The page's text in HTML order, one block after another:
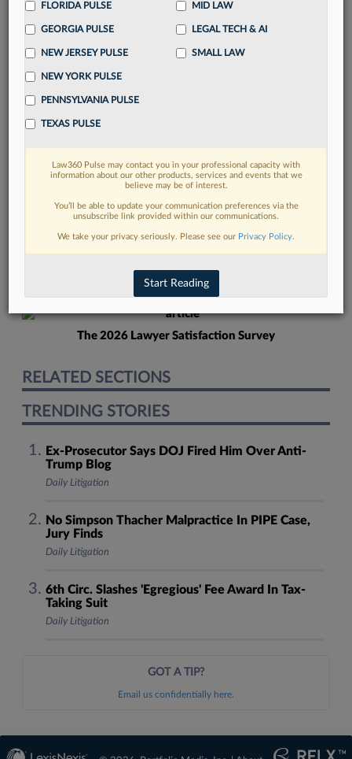
FIND MORE
Read more on the latest litigation
developments in Lexis
DISCOVER
The 2026 Lawyer Satisfaction Survey
RELATED SECTIONS
TRENDING STORIES
Ex-Prosecutor Says DOJ Fired Him Over Anti-
Trump Blog
Daily Litigation
No Simpson Thacher Malpractice In PIPE Case,
Jury Finds
Daily Litigation
6th Circ. Slashes 'Egregious' Fee Award In Tax-
Taking Suit
Daily Litigation
GOT A TIP?
Email us confidentially here.
FLORIDA PULSE
GEORGIA PULSE
NEW JERSEY PULSE
NEW YORK PULSE
PENNSYLVANIA PULSE
TEXAS PULSE
MID LAW
LEGAL TECH & AI
SMALL LAW
Law360 Pulse may contact you in your professional capacity with
information about our other products, services and events that we
believe may be of interest.
You’ll be able to update your communication preferences via the
unsubscribe link provided within our communications.
We take your privacy seriously. Please see our Privacy Policy.
Start Reading